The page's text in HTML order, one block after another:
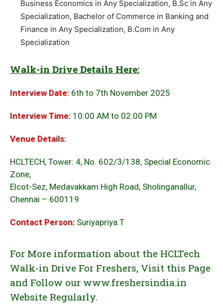
Business Economics in Any Specialization, B.Sc in Any
Specialization, Bachelor of Commerce in Banking and
Finance in Any Specialization, B.Com in Any
Specialization
Walk-in Drive Details Here:
Interview Date: 6th to 7th November 2025
Interview Time: 10:00 AM to 02:00 PM
Venue Details:
HCLTECH, Tower: 4, No. 602/3/138, Special Economic
Zone,
Elcot-Sez, Medavakkam High Road, Sholinganallur,
Chennai – 600119
Contact Person: Suriyapriya.T
For More information about the HCLTech
Walk-in Drive For Freshers, Visit this Page
and Follow our www.freshersindia.in
Website Regularly.